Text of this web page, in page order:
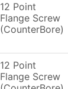
12 Point
Flange Screw
(CounterBore)
12 Point
Flange Screw